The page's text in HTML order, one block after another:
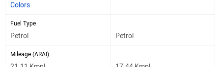
Colors
Fuel Type
Petrol Petrol
Mileage (ARAI)